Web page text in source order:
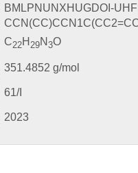
BMLPNUNXHUGDOI-
C22H 29N 3O
351.4852 g/mol
61/I
2023